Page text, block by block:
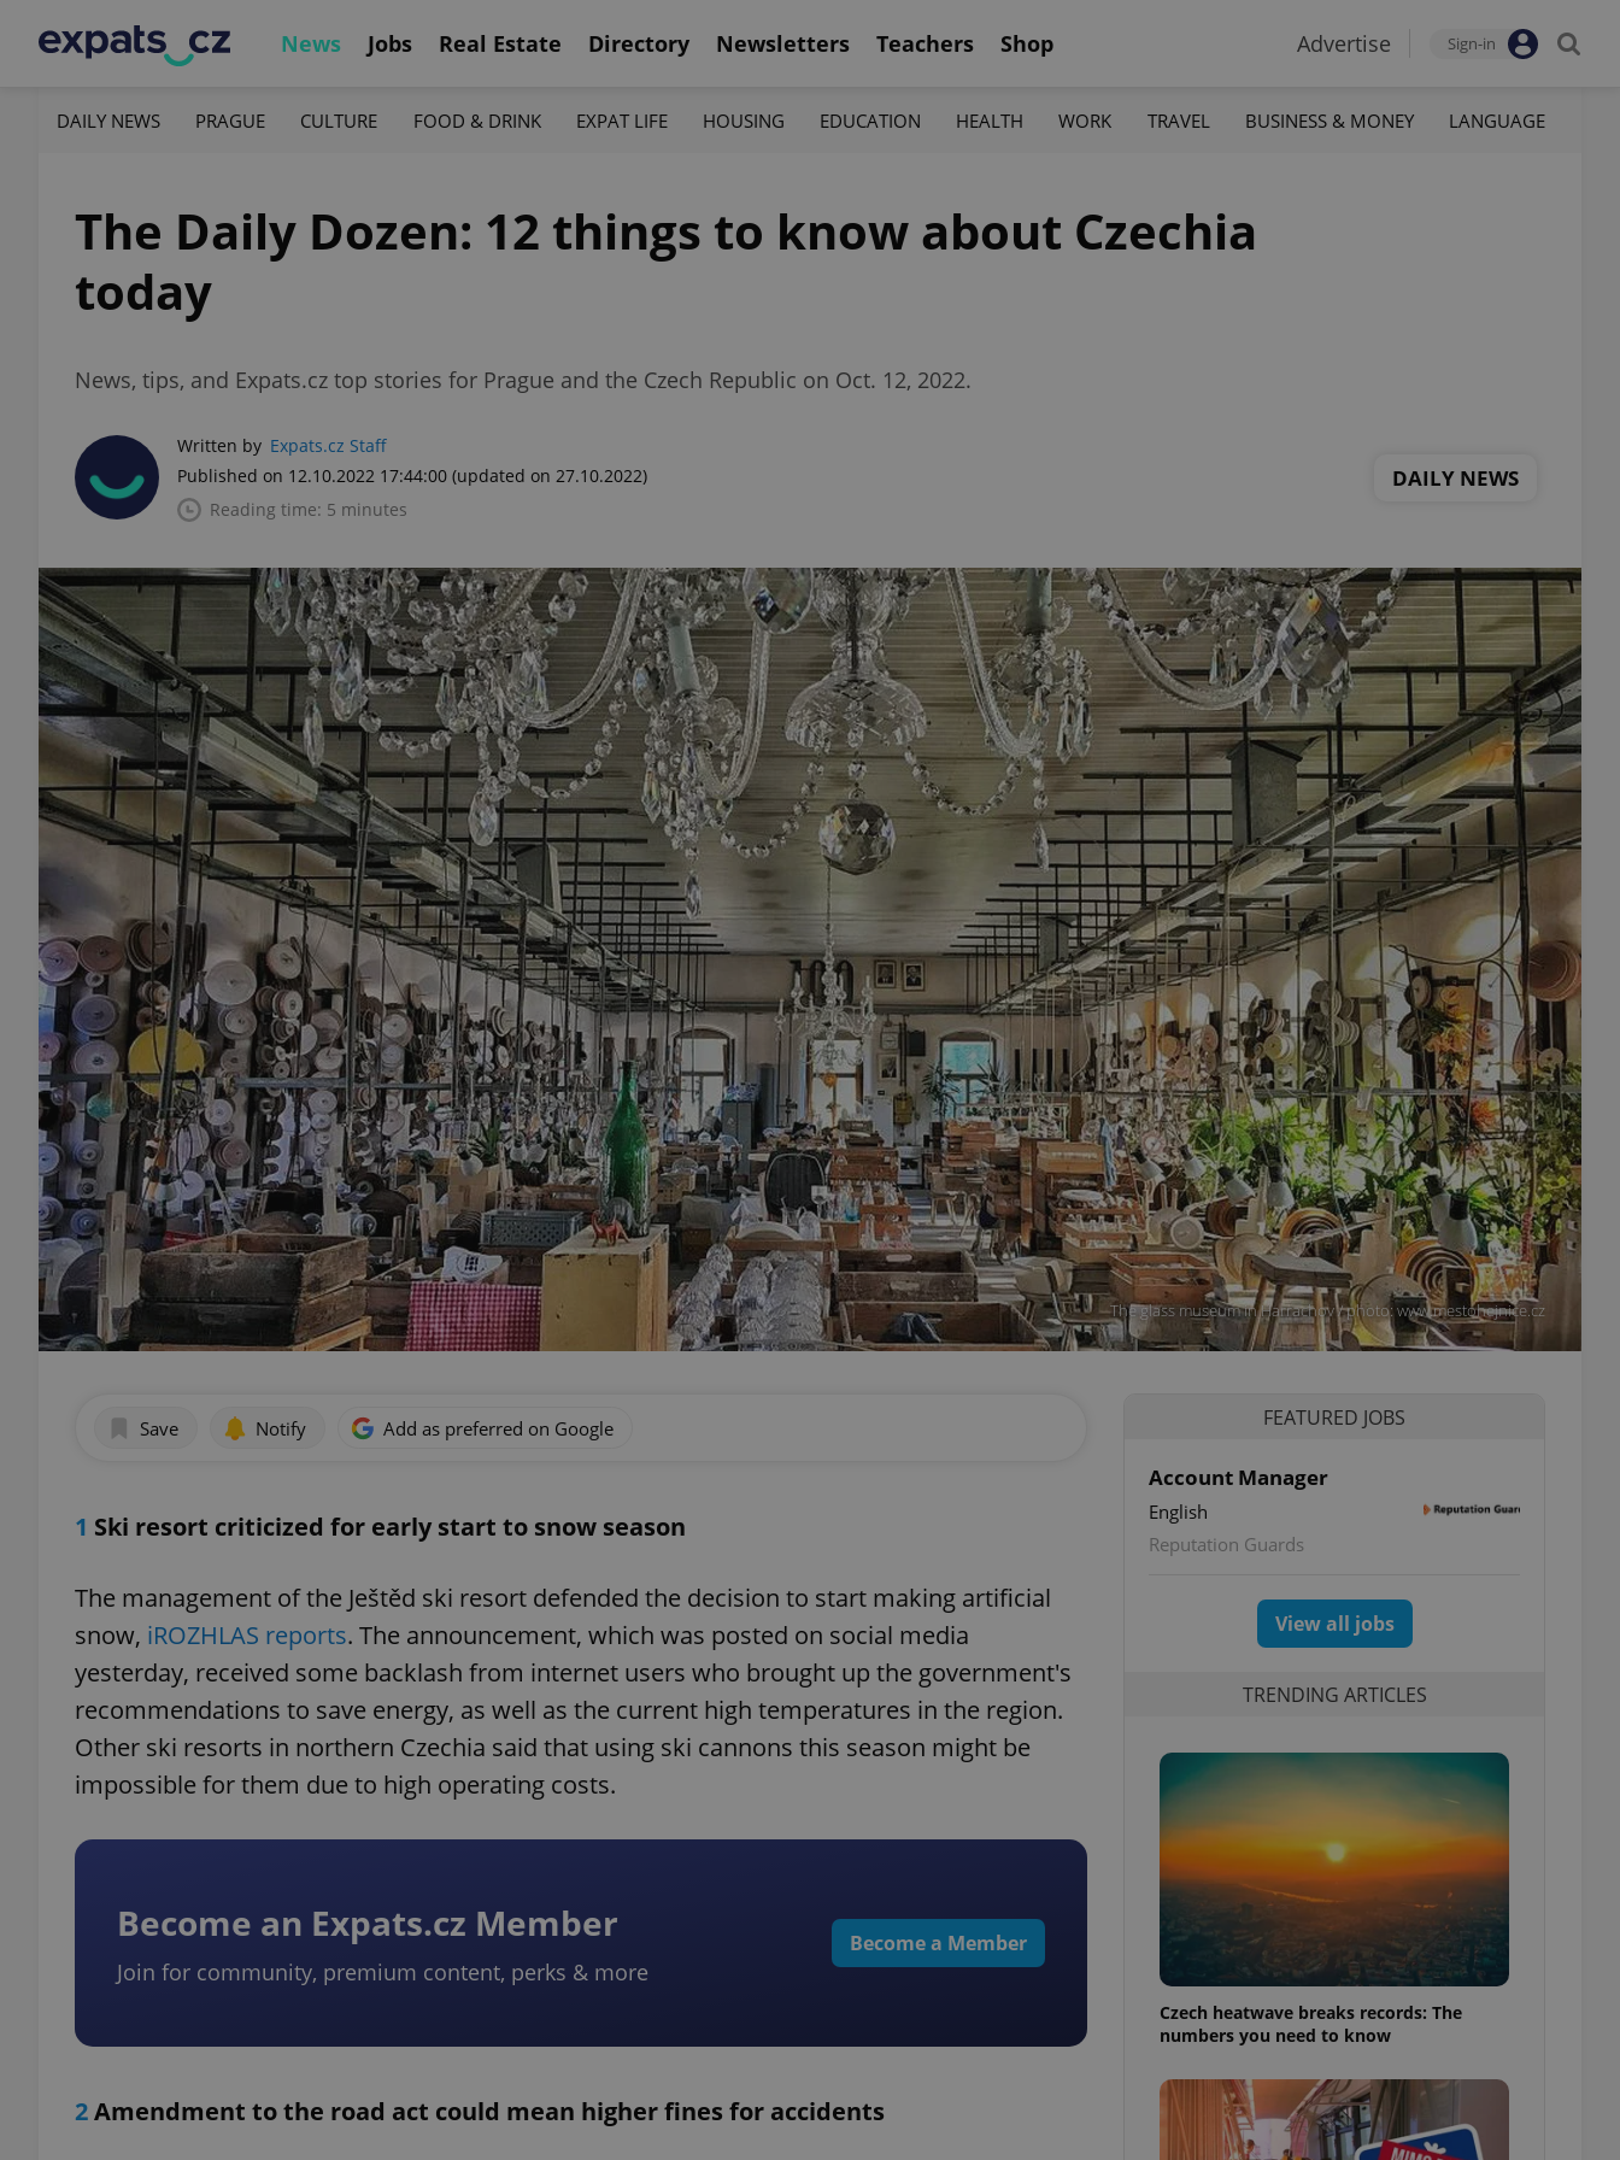
News Jobs Real Estate Directory Newsletters Teachers Shop Advertise Sign-in
DAILY NEWS PRAGUE CULTURE FOOD & DRINK EXPAT LIFE HOUSING EDUCATION HEALTH WORK TRAVEL BUSINESS & MONEY LANGUAGE
The Daily Dozen: 12 things to know about Czechia
today
News, tips, and Expats.cz top stories for Prague and the Czech Republic on Oct. 12, 2022.
Written by Expats.cz Staff
Published on 12.10.2022 17:44:00 (updated on 27.10.2022)
Reading time: 5 minutes
DAILY NEWS
The glass museum in Harrachov / photo: www.mestohejnice.cz
Save Notify Add as preferred on Google
1 Ski resort criticized for early start to snow season
The management of the Ještěd ski resort defended the decision to start making artificial
snow, iROZHLAS reports. The announcement, which was posted on social media
yesterday, received some backlash from internet users who brought up the government's
recommendations to save energy, as well as the current high temperatures in the region.
Other ski resorts in northern Czechia said that using ski cannons this season might be
impossible for them due to high operating costs.
Become an Expats.cz Member
Join for community, premium content, perks & more
Become a Member
2Amendment to the road act could mean higher fines for accidents
FEATURED JOBS
Account Manager
English
Reputation Guards
View all jobs
TRENDING ARTICLES
Czech heatwave breaks records: The
numbers you need to know